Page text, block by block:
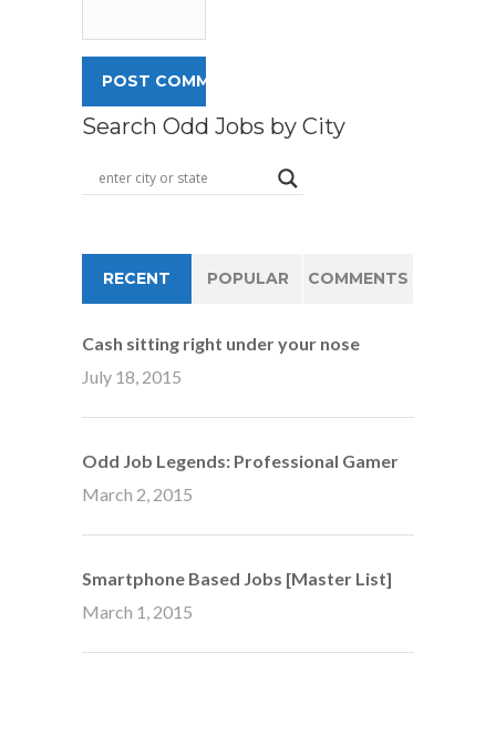
Search Odd Jobs by City
RECENT POPULAR COMMENTS
Cash sitting right under your nose
July 18, 2015
Odd Job Legends: Professional Gamer
March 2, 2015
Smartphone Based Jobs [Master List]
March 1, 2015